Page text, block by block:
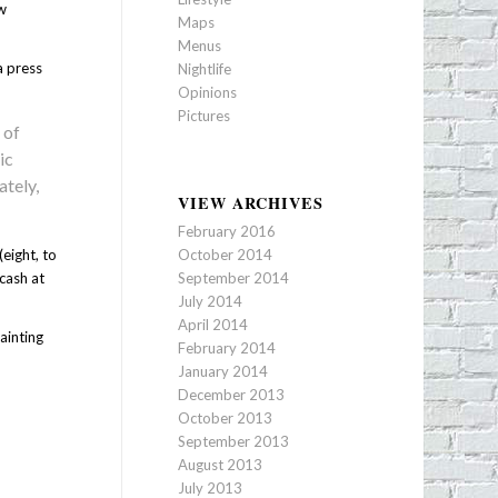
press
of
to
at
Maps
Menus
Nightlife
Opinions
Pictures
VIEW ARCHIVES
February 2016
October 2014
September 2014
July 2014
April 2014
February 2014
January 2014
December 2013
October 2013
September 2013
August 2013
July 2013